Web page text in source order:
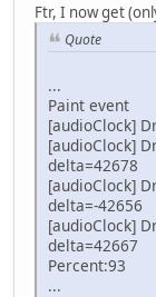
Ftr, I now get
Quote
...
Paint event
[audioClock]
[audioClock]
delta=42678
[audioClock]
delta=-42656
[audioClock]
delta=42667
Percent:93
...